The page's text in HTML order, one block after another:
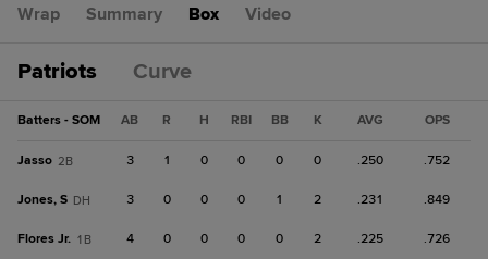
Wrap Summary Box Video
Patriots Curve
Batters - SOM AB R H RBI BB K AVG OPS
Jasso 2B 3 1 0 0 0 0 .250 .752
Jones, S DH 3 0 0 0 1 2 .231 .849
Flores Jr. 1B 4 0 0 0 0 2 .225 .726